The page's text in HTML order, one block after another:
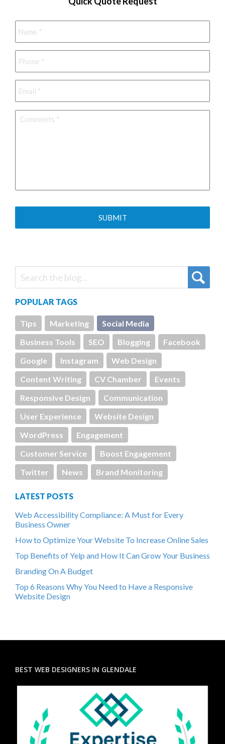
Name *
Phone *
Email *
Comments *
POPULAR TAGS
Tips Marketing
Social Media
Business Tools
SEO Blogging
Facebook
Google
Instagram
Web Design
Content Writing
CV Chamber
Events
Responsive Design
Communication
User Experience
Website Design
WordPress
Engagement
Customer Service
Boost Engagement
Twitter
News Brand Monitoring
LATEST POSTS
Web Accessibility Compliance: A Must for Every
Business Owner
How to Optimize Your Website To Increase Online Sales
Top Benefits of Yelp and How It Can Grow Your Business
Branding On A Budget
Top 6 Reasons Why You Need to Have a Responsive
Website Design
BEST WEB DESIGNERS IN GLENDALE